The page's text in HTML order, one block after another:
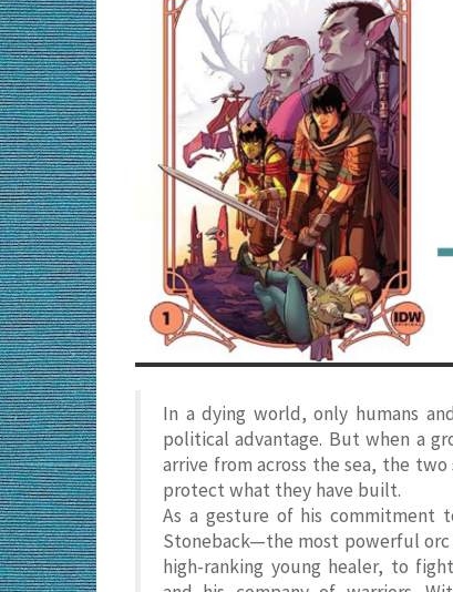
In a dying world, only humans
political advantage. But when a
arrive from across the sea, the
protect what they have built.
As a gesture of his commitment
Stoneback—the most powerful orc
high-ranking young healer, to